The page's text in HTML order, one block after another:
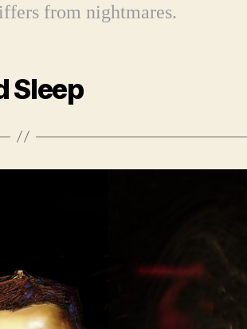
from nightmares.
Sleep